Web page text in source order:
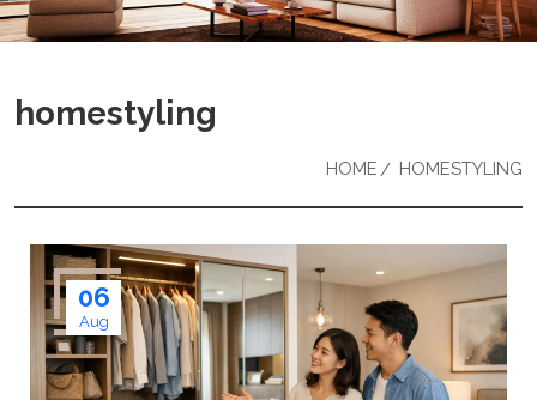
homestyling
HOME HOMESTYLING
06
Aug